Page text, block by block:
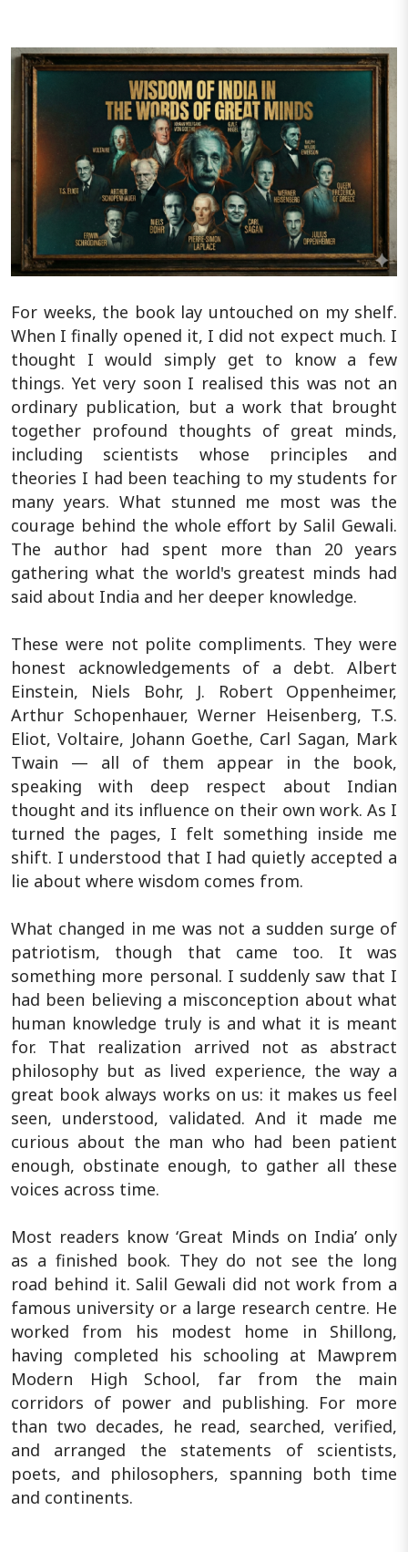
For weeks, the book lay untouched on my shelf.
When I finally opened it, I did not expect much. I
thought I would simply get to know a few
things. Yet very soon I realised this was not an
ordinary publication, but a work that brought
together profound thoughts of great minds,
including scientists whose principles and
theories I had been teaching to my students for
many years. What stunned me most was the
courage behind the whole effort by Salil Gewali.
The author had spent more than 20 years
gathering what the world's greatest minds had
said about India and her deeper knowledge.
These were not polite compliments. They were
honest acknowledgements of a debt. Albert
Einstein, Niels Bohr, J. Robert Oppenheimer,
Arthur Schopenhauer, Werner Heisenberg, T.S.
Eliot, Voltaire, Johann Goethe, Carl Sagan, Mark
Twain — all of them appear in the book,
speaking with deep respect about Indian
thought and its influence on their own work. As I
turned the pages, I felt something inside me
shift. I understood that I had quietly accepted a
lie about where wisdom comes from.
What changed in me was not a sudden surge of
patriotism, though that came too. It was
something more personal. I suddenly saw that I
had been believing a misconception about what
human knowledge truly is and what it is meant
for. That realization arrived not as abstract
philosophy but as lived experience, the way a
great book always works on us: it makes us feel
seen, understood, validated. And it made me
curious about the man who had been patient
enough, obstinate enough, to gather all these
voices across time.
Most readers know ‘Great Minds on India’ only
as a finished book. They do not see the long
road behind it. Salil Gewali did not work from a
famous university or a large research centre. He
worked from his modest home in Shillong,
having completed his schooling at Mawprem
Modern High School, far from the main
corridors of power and publishing. For more
than two decades, he read, searched, verified,
and arranged the statements of scientists,
poets, and philosophers, spanning both time
and continents.